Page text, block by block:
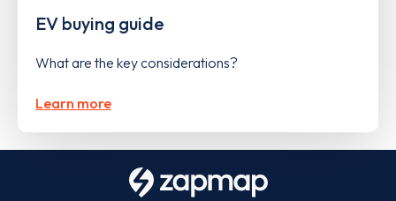
EV buying guide
What are the key considerations?
Learn more